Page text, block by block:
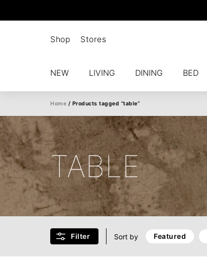
Shop Stores
NEW LIVING DINING BED
Home / Products tagged “table”
TABLE
Filter Sort by Featured